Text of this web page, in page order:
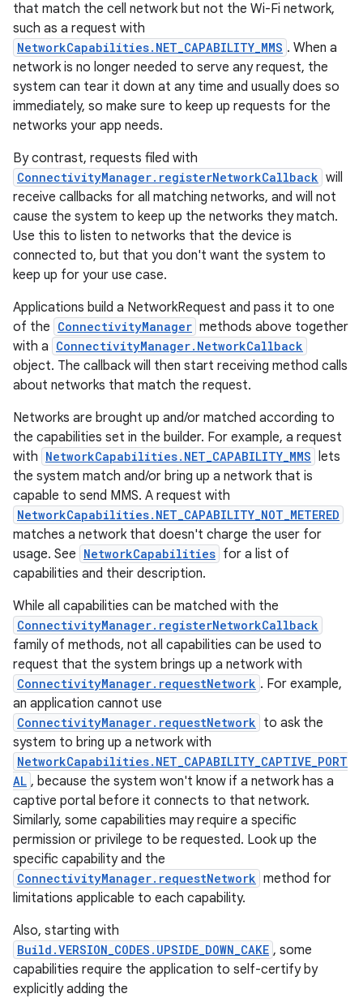
that match the cell network but not the Wi-Fi network,
such as a request with
NetworkCapabilities.NET_CAPABILITY_MMS . When a
network is no longer needed to serve any request, the
system can tear it down at any time and usually does so
immediately, so make sure to keep up requests for the
networks your app needs.
By contrast, requests filed with
ConnectivityManager.registerNetworkCallback will
receive callbacks for all matching networks, and will not
cause the system to keep up the networks they match.
Use this to listen to networks that the device is
connected to, but that you don't want the system to
keep up for your use case.
Applications build a NetworkRequest and pass it to one
of the ConnectivityManager methods above together
with a ConnectivityManager.NetworkCallback
object. The callback will then start receiving method calls
about networks that match the request.
Networks are brought up and/or matched according to
the capabilities set in the builder. For example, a request
with NetworkCapabilities.NET_CAPABILITY_MMS lets
the system match and/or bring up a network that is
capable to send MMS. A request with
NetworkCapabilities.NET_CAPABILITY_NOT_METERED
matches a network that doesn't charge the user for
usage. See NetworkCapabilities for a list of
capabilities and their description.
While all capabilities can be matched with the
ConnectivityManager.registerNetworkCallback
family of methods, not all capabilities can be used to
request that the system brings up a network with
ConnectivityManager.requestNetwork . For example,
an application cannot use
ConnectivityManager.requestNetwork to ask the
system to bring up a network with
NetworkCapabilities.NET_CAPABILITY_CAPTIVE_PORT
AL , because the system won't know if a network has a
captive portal before it connects to that network.
Similarly, some capabilities may require a specific
permission or privilege to be requested. Look up the
specific capability and the
ConnectivityManager.requestNetwork method for
limitations applicable to each capability.
Also, starting with
Build.VERSION_CODES.UPSIDE_DOWN_CAKE , some
capabilities require the application to self-certify by
explicitly adding the